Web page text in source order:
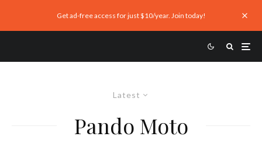
Get ad-free access for just $10/year. Join today!
Latest
Pando Moto